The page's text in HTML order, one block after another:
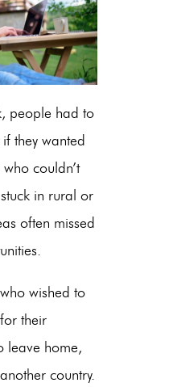
people had to
they wanted
couldn’t
in rural or
often missed
wished to
their
leave home,
country.